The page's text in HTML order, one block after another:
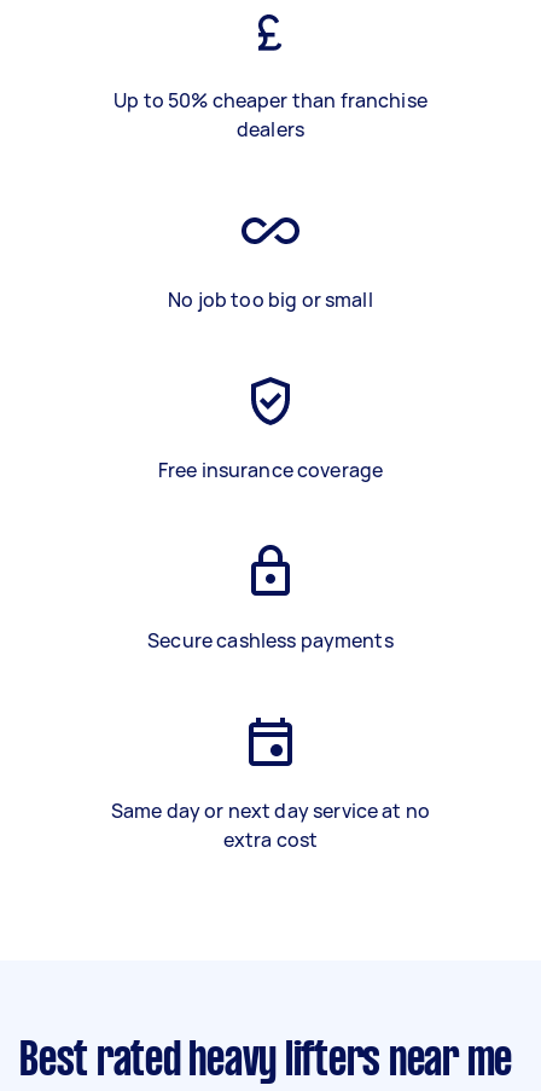
Up to 50% cheaper than franchise
dealers
No job too big or small
Free insurance coverage
Secure cashless payments
Same day or next day service at no
extra cost
Best rated heavy lifters near me